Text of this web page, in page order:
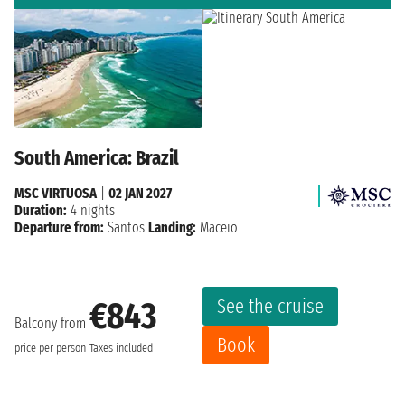
South America: Brazil
Balcony from €843
price per person Taxes included
See the cruise
Book
MSC VIRTUOSA
02 JAN 2027
Duration: 4 nights
Departure from: Santos Landing: Maceio